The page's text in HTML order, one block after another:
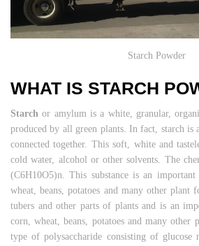
Starch Powder
WHAT IS STARCH
Starch or amylum is a white, granular,
produced by all green plants. In fact, starch is
connected together. This soft, white and
cold water, alcohol or other solvents. The
(C6H10O5)n. This substance is an
wheat, beans, potatoes and many other plant
tubers and other parts of plants and is an
corn, wheat, beans, potatoes and many
type of polysaccharide consisting of glucose